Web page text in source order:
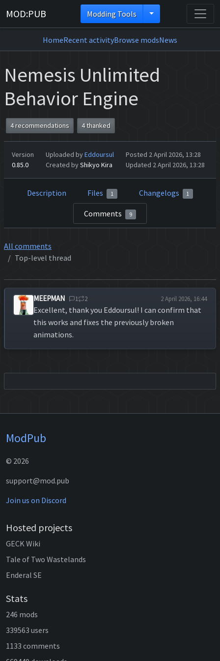
MOD:PUB Modding Tools
HomeRecent activityBrowse modsNews
Nemesis Unlimited
Behavior Engine
4 recommendations 4 thanked
Version
0.85.0
Uploaded byEddoursul
Created byShikyo Kira
Posted 2 April 2026, 13:28
Updated 2 April 2026, 13:28
Description Files 1 Changelogs 1
Comments 9
All comments
Top-level thread
MEEPMAN 1 2 2 April 2026, 16:44
Excellent, thank you Eddoursul! I can confirm that
this works and fixes the previously broken
animations.
ModPub
© 2026
support@mod.pub
Join us on Discord
Hosted projects
GECK Wiki
Tale of Two Wastelands
Enderal SE
Stats
246 mods
339563 users
1133 comments